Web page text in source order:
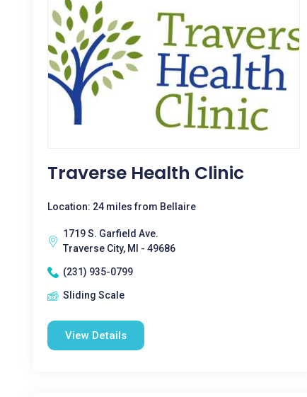
Traverse Health Clinic
Location: 24 miles from Bellaire
1719 S. Garfield Ave.
Traverse City, MI - 49686
(231) 935-0799
Sliding Scale
View Details